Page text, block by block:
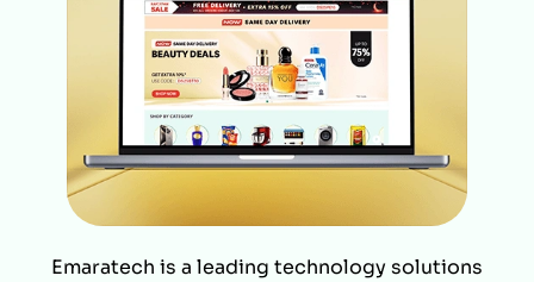
Emaratech is a leading technology solutions